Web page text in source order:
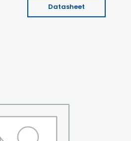
Datasheet